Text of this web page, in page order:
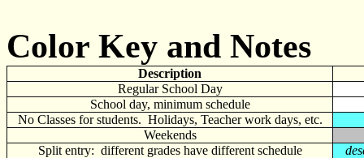
Color Key and Notes
Description
Regular School Day
School day, minimum schedule
No Classes for students. Holidays, Teacher work days, etc.
Weekends
Split entry: different grades have different schedule